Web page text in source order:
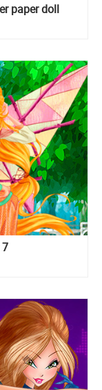
paper doll